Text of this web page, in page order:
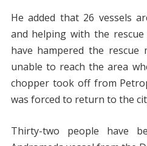
He added that 26 vessels
and helping with the
have hampered the rescue
unable to reach the area
chopper took off from
was forced to return to the
Thirty-two people have